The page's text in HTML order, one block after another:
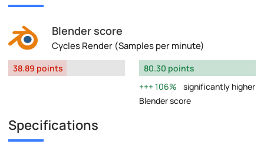
Blender score
Cycles Render (Samples per minute)
38.89 points
80.30 points
106%
significantly higher
Blender score
Specifications